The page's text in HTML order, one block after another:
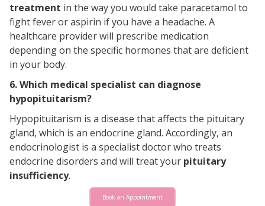
treatment in the way you would take paracetamol to
fight fever or aspirin if you have a headache. A
healthcare provider will prescribe medication
depending on the specific hormones that are deficient
in your body.
6. Which medical specialist can diagnose
hypopituitarism?
Hypopituitarism is a disease that affects the pituitary
gland, which is an endocrine gland. Accordingly, an
endocrinologist is a specialist doctor who treats
endocrine disorders and will treat your pituitary
insufficiency.
Book an Appointment